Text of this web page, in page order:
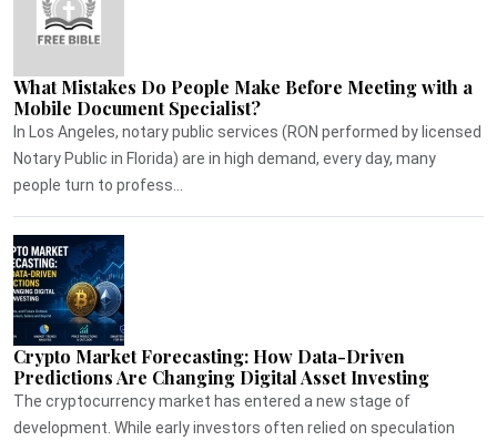
What Mistakes Do People Make Before Meeting with a
Mobile Document Specialist?
In Los Angeles, notary public services (RON performed by licensed
Notary Public in Florida) are in high demand, every day, many
people turn to profess...
Crypto Market Forecasting: How Data-Driven
Predictions Are Changing Digital Asset Investing
The cryptocurrency market has entered a new stage of
development. While early investors often relied on speculation